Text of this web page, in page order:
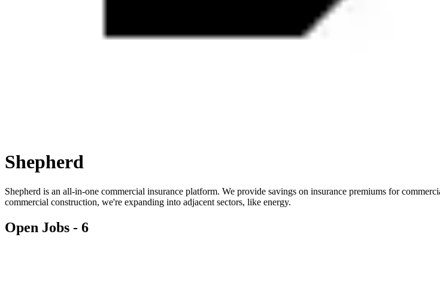
Shepherd
Shepherd is an all-in-one commercial insurance platform. We provide savings on insurance premiums for
commercial construction, we're expanding into adjacent sectors, like energy.
Open Jobs - 6